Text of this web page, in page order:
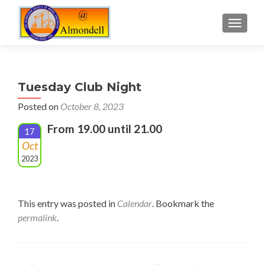
Tuesday Club Night
Posted on October 8, 2023
17
Oct
2023
From 19.00 until 21.00
This entry was posted in Calendar. Bookmark the
permalink.